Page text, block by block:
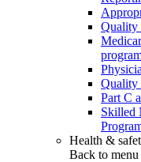
Quality
Quality
Part C
Skilled
Health &
Back to menu